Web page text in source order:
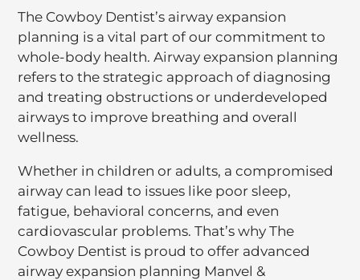
The Cowboy Dentist’s airway expansion
planning is a vital part of our commitment to
whole-body health. Airway expansion planning
refers to the strategic approach of diagnosing
and treating obstructions or underdeveloped
airways to improve breathing and overall
wellness.
Whether in children or adults, a compromised
airway can lead to issues like poor sleep,
fatigue, behavioral concerns, and even
cardiovascular problems. That’s why The
Cowboy Dentist is proud to offer advanced
airway expansion planning Manvel &